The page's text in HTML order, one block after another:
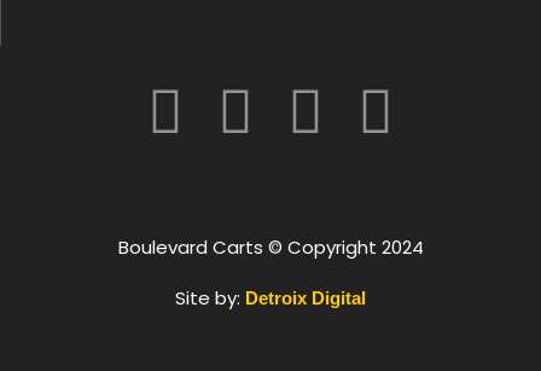
Boulevard Carts © Copyright 2024
Site by: Detroix Digital